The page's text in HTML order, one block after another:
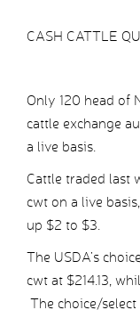
CASH CATTLE
Only 120 head of
cattle exchange
a live basis.
Cattle traded last
cwt on a live
up $2 to $3.
The USDA’s
cwt at $214.13,
The choice/